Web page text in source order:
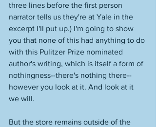
three lines before the first person
narrator tells us they're at Yale in the
excerpt I'll put up.) I'm going to show
you that none of this had anything to do
with this Pulitzer Prize nominated
author's writing, which is itself a form of
nothingness--there's nothing there--
however you look at it. And look at it
we will.
But the store remains outside of the